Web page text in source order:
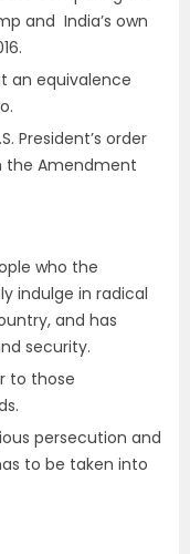
and India’s own
an equivalence
President’s order
the Amendment
who the
indulge in radical
and has
security.
to those
persecution and
to be taken into